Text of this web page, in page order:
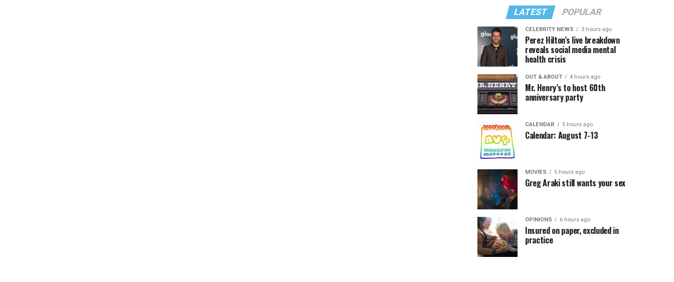
LATEST POPULAR
CELEBRITY NEWS 3 hours ago
Perez Hilton’s live breakdown
reveals social media mental
health crisis
OUT & ABOUT 4 hours ago
Mr. Henry’s to host 60th
anniversary party
CALENDAR 5 hours ago
Calendar: August 7-13
MOVIES 5 hours ago
Greg Araki still wants your sex
OPINIONS 6 hours ago
Insured on paper, excluded in
practice